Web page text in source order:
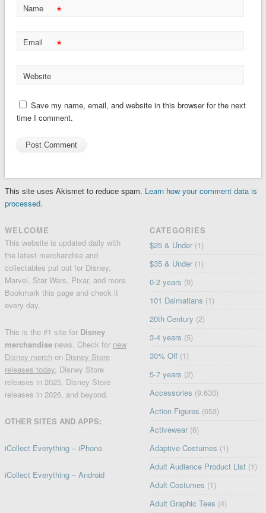
Name *
Email *
Website
Save my name, email, and website in this browser for the next
time I comment.
This site uses Akismet to reduce spam. Learn how your comment data is
processed.
WELCOME
This website is updated daily with
the latest merchandise and
collectables put out for Disney,
Marvel, Star Wars, Pixar, and more.
Bookmark this page and check it
every day.
This is the #1 site for Disney
merchandise news. Check for new
Disney merch on Disney Store
releases today, Disney Store
releases in 2025, Disney Store
releases in 2026, and beyond.
OTHER SITES AND APPS:
iCollect Everything – iPhone
iCollect Everything – Android
CATEGORIES
$25 & Under (1)
$35 & Under (1)
0-2 years (9)
101 Dalmatians (1)
20th Century (2)
3-4 years (5)
30% Off (1)
5-7 years (2)
Accessories (9,630)
Action Figures (653)
Activewear (6)
Adaptive Costumes (1)
Adult Audience Product List (1)
Adult Costumes (1)
Adult Graphic Tees (4)